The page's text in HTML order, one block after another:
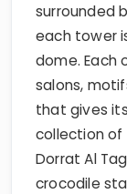
surrounded
each tower
dome. Each
salons,
that gives
collection of
Dorrat Al
crocodile